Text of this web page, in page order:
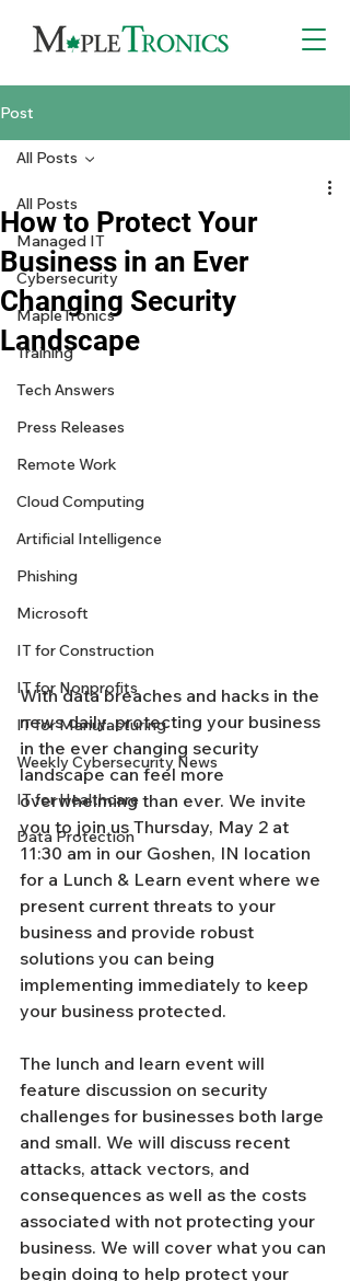
Post
All Posts
Managed IT
Cybersecurity
MapleTronics
Training
Tech Answers
Press Releases
Remote Work
Cloud Computing
Artificial Intelligence
Phishing
Microsoft
IT for Construction
IT for Nonprofits
IT for Manufacturing
Weekly Cybersecurity News
IT for Healthcare
Data Protection
All Posts
How to Protect Your
Business in an Ever
Changing Security
Landscape
With data breaches and hacks in the
news daily, protecting your business
in the ever changing security
landscape can feel more
overwhelming than ever. We invite
you to join us Thursday, May 2 at
11:30 am in our Goshen, IN location
for a Lunch & Learn event where we
present current threats to your
business and provide robust
solutions you can being
implementing immediately to keep
your business protected.
The lunch and learn event will
feature discussion on security
challenges for businesses both large
and small. We will discuss recent
attacks, attack vectors, and
consequences as well as the costs
associated with not protecting your
business. We will cover what you can
begin doing to help protect your